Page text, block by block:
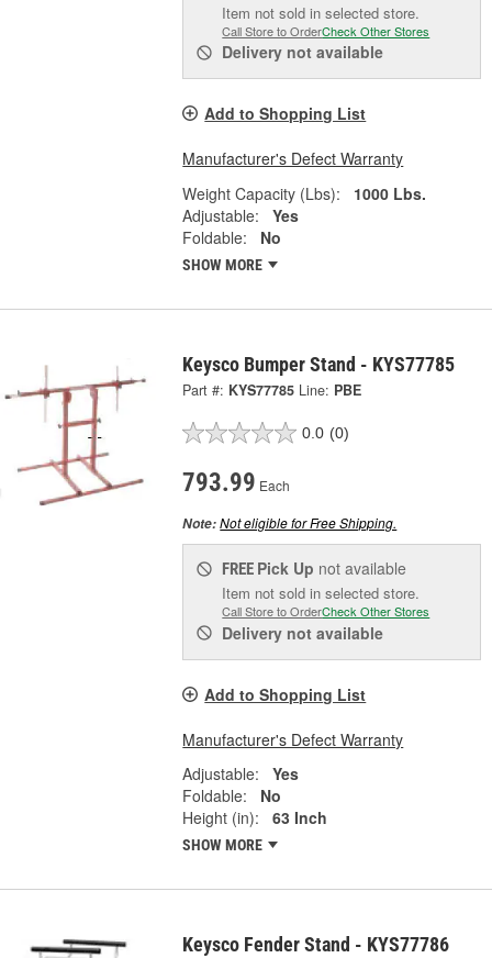
Item not sold in selected store.
Call Store to OrderCheck Other Stores
Delivery not available
Add to Shopping List
Manufacturer's Defect Warranty
Weight Capacity (Lbs):
1000 Lbs.
Adjustable:
Yes
Foldable:
No
SHOW MORE
Keysco Bumper Stand - KYS77785
Part #: KYS77785 Line: PBE
0.0 (0)
793.99 Each
Note:Not eligible for Free Shipping.
FREE Pick Up not available
Item not sold in selected store.
Call Store to OrderCheck Other Stores
Delivery not available
Add to Shopping List
Manufacturer's Defect Warranty
Adjustable:
Yes
Foldable:
No
Height (in):
63 Inch
SHOW MORE
Keysco Fender Stand - KYS77786